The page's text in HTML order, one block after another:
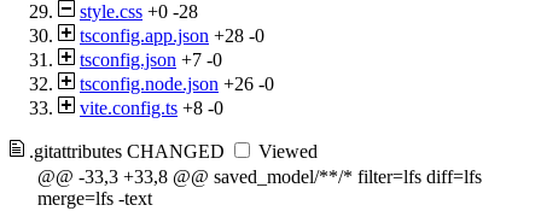
style.css +0 -28
tsconfig.app.json +28 -0
tsconfig.json +7 -0
tsconfig.node.json +26 -0
vite.config.ts +8 -0
.gitattributes CHANGED
Viewed
@@ -33,3 +33,8 @@ saved_model/**/* filter=lfs diff=lfs
merge=lfs -text